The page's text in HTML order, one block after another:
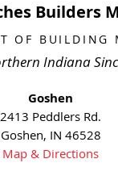
Builders
OF BUILDING
Indiana
Goshen
2413 Peddlers Rd.
Goshen, IN 46528
Map & Directions